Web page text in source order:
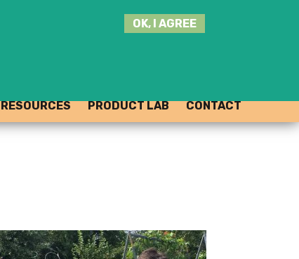
OK, I AGREE
RESOURCES PRODUCT LAB CONTACT